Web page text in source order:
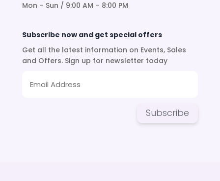
Mon – Sun / 9:00 AM – 8:00 PM
Subscribe now and get special offers
Get all the latest information on Events, Sales
and Offers. Sign up for newsletter today
Subscribe